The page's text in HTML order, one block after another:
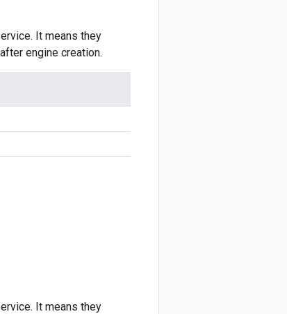
It means they
engine creation.
It means they